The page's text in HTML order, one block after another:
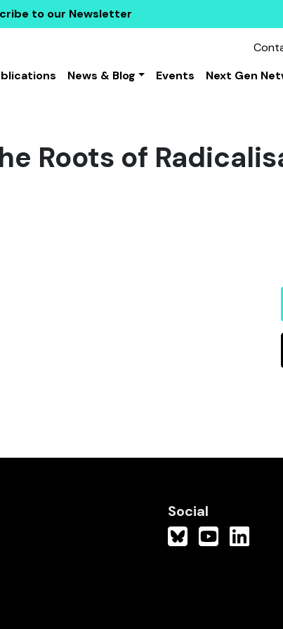
to our Newsletter
News & Blog Events Next Gen
Roots of
Social